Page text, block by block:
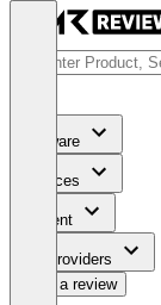
Software
Services
Content
For Providers
Write a review